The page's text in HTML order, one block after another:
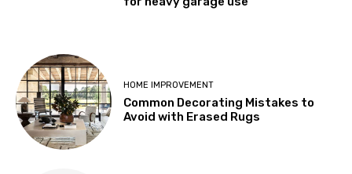
HOME IMPROVEMENT
Common Decorating Mistakes to
Avoid with Erased Rugs